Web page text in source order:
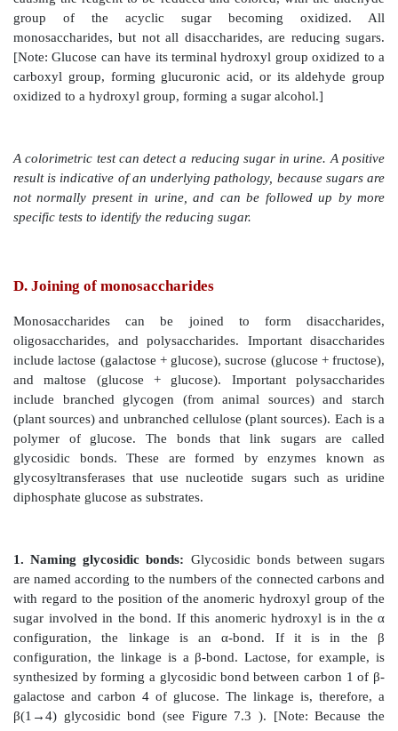
referred to as the anomeric carbon.
1. Anomers:Creation of an anomeric carbon (the
β-D-glucopyranose; see Figure 7.6 ), that are
other. [Note: In the α configuration, the –OH
anomeric carbon projects to the same side as the ring
The α and β forms are not mirror images, and they
two structures and use one or the other preferentially.
glycogen is synthesized from α-D-
cellulose is synthesized from β-D-glucopyranose.
β anomers of a sugar in solution spontaneously (but
an equilibrium mixture, a process known as
Figure 7.6). [Note: For glucose, the α form makes
mixture.]
Figure 7.6 A The interconversion (mutarotation) of
anomeric forms of glucose shown as modified
formulas. B. The interconversion shown as